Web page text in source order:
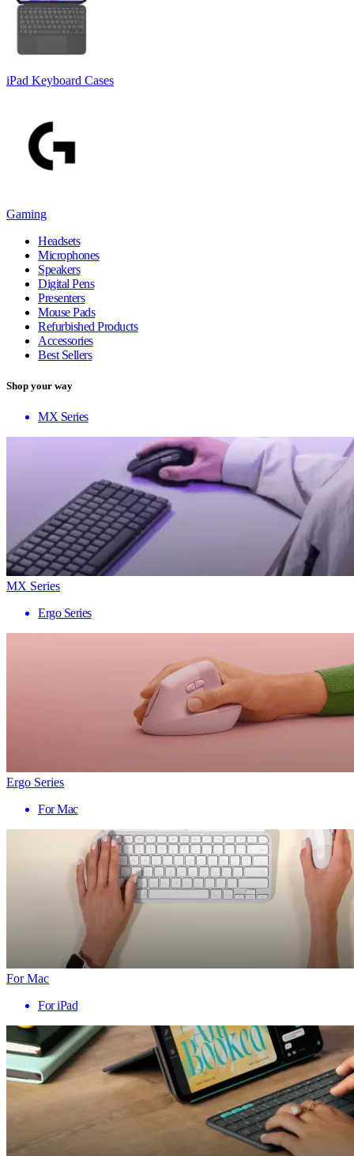
iPad Keyboard Cases
Gaming
Headsets
Microphones
Speakers
Digital Pens
Presenters
Mouse Pads
Refurbished Products
Accessories
Best Sellers
Shop your way
MX Series
MX Series
Ergo Series
Ergo Series
For Mac
For Mac
For iPad